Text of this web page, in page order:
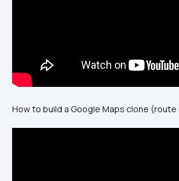
How to build a Google Maps clone